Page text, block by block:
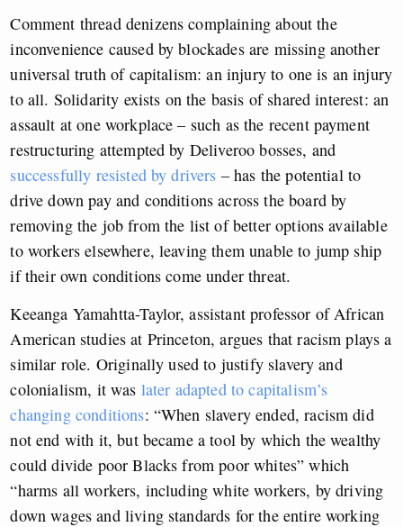
Comment thread denizens complaining about the
inconvenience caused by blockades are missing another
universal truth of capitalism: an injury to one is an injury
to all. Solidarity exists on the basis of shared interest: an
assault at one workplace – such as the recent payment
restructuring attempted by Deliveroo bosses, and
successfully resisted by drivers – has the potential to
drive down pay and conditions across the board by
removing the job from the list of better options available
to workers elsewhere, leaving them unable to jump ship
if their own conditions come under threat.
Keeanga Yamahtta-Taylor, assistant professor of African
American studies at Princeton, argues that racism plays a
similar role. Originally used to justify slavery and
colonialism, it was later adapted to capitalism’s
changing conditions: “When slavery ended, racism did
not end with it, but became a tool by which the wealthy
could divide poor Blacks from poor whites” which
“harms all workers, including white workers, by driving
down wages and living standards for the entire working